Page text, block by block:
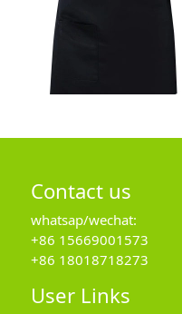
Contact us
whatsap/wechat:
+86 15669001573
+86 18018718273
User Links